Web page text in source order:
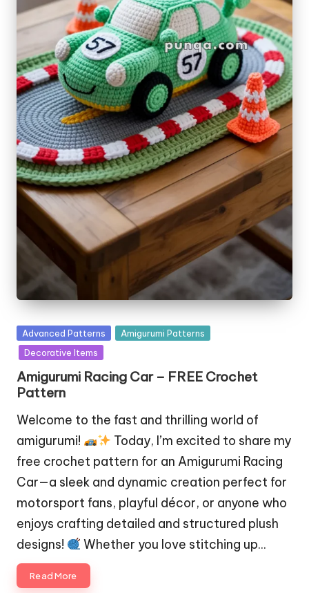
Posted
in
Advanced Patterns
Amigurumi Patterns
Decorative Items
Amigurumi Racing Car – FREE Crochet
Pattern
Welcome to the fast and thrilling world of
amigurumi!
Today, I’m excited to share my
free crochet pattern for an Amigurumi Racing
Car—a sleek and dynamic creation perfect for
motorsport fans, playful décor, or anyone who
enjoys crafting detailed and structured plush
designs!
Whether you love stitching up…
Read More